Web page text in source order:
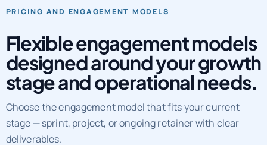
Flexible engagement models
designed around your growth
stage and operational needs.
Choose the engagement model that fits your current
stage — sprint, project, or ongoing retainer with clear